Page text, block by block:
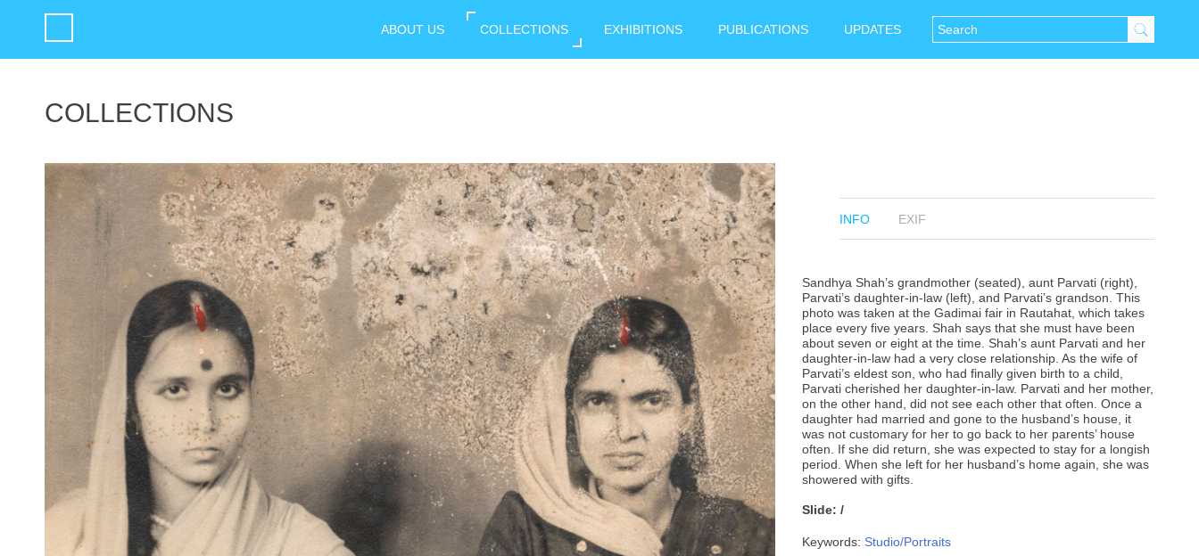
ABOUT US COLLECTIONS EXHIBITIONS PUBLICATIONS UPDATES
COLLECTIONS
INFO EXIF
Sandhya Shah’s grandmother (seated), aunt Parvati (right),
Parvati’s daughter-in-law (left), and Parvati’s grandson. This
photo was taken at the Gadimai fair in Rautahat, which takes
place every five years. Shah says that she must have been
about seven or eight at the time. Shah’s aunt Parvati and her
daughter-in-law had a very close relationship. As the wife of
Parvati’s eldest son, who had finally given birth to a child,
Parvati cherished her daughter-in-law. Parvati and her mother,
on the other hand, did not see each other that often. Once a
daughter had married and gone to the husband’s house, it
was not customary for her to go back to her parents’ house
often. If she did return, she was expected to stay for a longish
period. When she left for her husband’s home again, she was
showered with gifts.
Slide: /
Keywords: Studio/Portraits